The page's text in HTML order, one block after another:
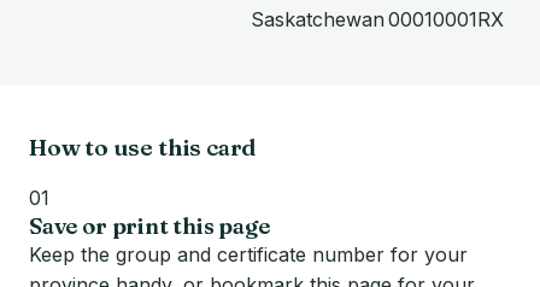
Saskatchewan00010001RX
How to use this card
01
Save or print this page
Keep the group and certificate number for your